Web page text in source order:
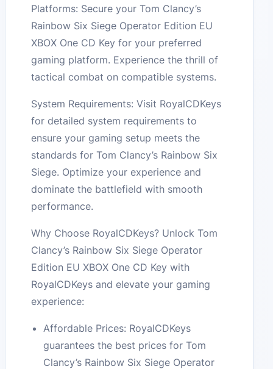
Platforms: Secure your Tom Clancy’s
Rainbow Six Siege Operator Edition EU
XBOX One CD Key for your preferred
gaming platform. Experience the thrill of
tactical combat on compatible systems.
System Requirements: Visit RoyalCDKeys
for detailed system requirements to
ensure your gaming setup meets the
standards for Tom Clancy’s Rainbow Six
Siege. Optimize your experience and
dominate the battlefield with smooth
performance.
Why Choose RoyalCDKeys? Unlock Tom
Clancy’s Rainbow Six Siege Operator
Edition EU XBOX One CD Key with
RoyalCDKeys and elevate your gaming
experience:
Affordable Prices: RoyalCDKeys
guarantees the best prices for Tom
Clancy’s Rainbow Six Siege Operator